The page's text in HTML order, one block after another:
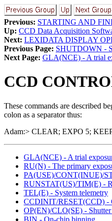
Previous: STARTING AND
Up: CCD Data Acquisition
Next: LEXIDATA DISPLAY
Previous Page: SHUTDOWN -
Next Page: GLA(NCE) - A trial
CCD
These commands are described
colon as a separator thus:
Adam:> CLEAR; EXPO 5;
GLA(NCE) - A trial
RU(N) - The primary
PA(USE)/CONT(INUE)/
RUNSTAT(US)/TIM(E) -
TEL(E) - System telemetry
CCDINIT/RESET(CCD) -
OP(EN)/CLO(SE) -
BIN - On-chip binning